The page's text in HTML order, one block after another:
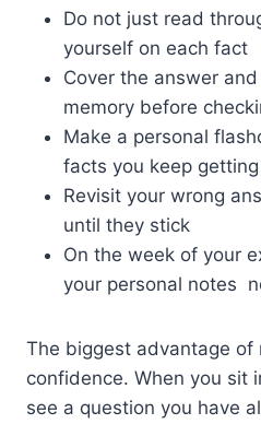
Do not just read
yourself on each fact
Cover the answer
memory before
Make a personal
facts you keep
Revisit your wrong
until they stick
On the week of your
your personal notes
The biggest advantage of
confidence. When you sit
see a question you have